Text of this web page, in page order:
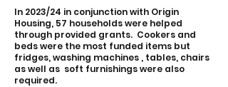
In 2023/24 in conjunction with Origin
Housing, 57 households were helped
through provided grants. Cookers and
beds were the most funded items but
fridges, washing machines , tables, chairs
as well as soft furnishings were also
required.